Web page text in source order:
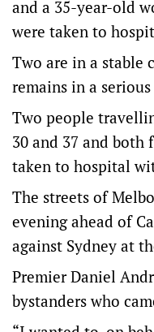
and a 35-year-old
were taken to
Two are in a stable
remains in a
Two people
30 and 37 and both
taken to hospital
The streets of
evening ahead of
against Sydney at
Premier Daniel
bystanders who